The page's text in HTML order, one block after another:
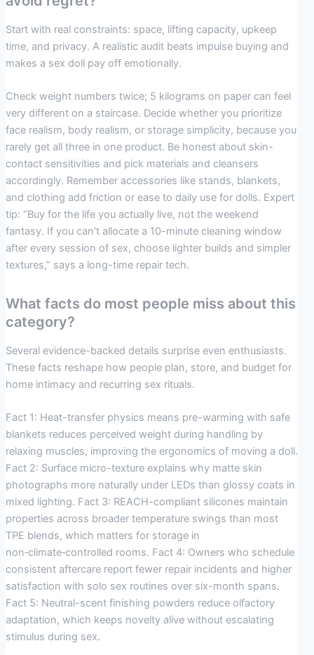
Start with real constraints: space, lifting capacity, upkeep
time, and privacy. A realistic audit beats impulse buying and
makes a sex doll pay off emotionally.
Check weight numbers twice; 5 kilograms on paper can feel
very different on a staircase. Decide whether you prioritize
face realism, body realism, or storage simplicity, because you
rarely get all three in one product. Be honest about skin-
contact sensitivities and pick materials and cleansers
accordingly. Remember accessories like stands, blankets,
and clothing add friction or ease to daily use for dolls. Expert
tip: “Buy for the life you actually live, not the weekend
fantasy. If you can’t allocate a 10-minute cleaning window
after every session of sex, choose lighter builds and simpler
textures,” says a long-time repair tech.
What facts do most people miss about this
category?
Several evidence-backed details surprise even enthusiasts.
These facts reshape how people plan, store, and budget for
home intimacy and recurring sex rituals.
Fact 1: Heat-transfer physics means pre-warming with safe
blankets reduces perceived weight during handling by
relaxing muscles, improving the ergonomics of moving a doll.
Fact 2: Surface micro-texture explains why matte skin
photographs more naturally under LEDs than glossy coats in
mixed lighting. Fact 3: REACH-compliant silicones maintain
properties across broader temperature swings than most
TPE blends, which matters for storage in
non‑climate‑controlled rooms. Fact 4: Owners who schedule
consistent aftercare report fewer repair incidents and higher
satisfaction with solo sex routines over six-month spans.
Fact 5: Neutral-scent finishing powders reduce olfactory
adaptation, which keeps novelty alive without escalating
stimulus during sex.